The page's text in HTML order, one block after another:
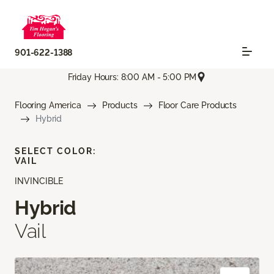
901-622-1388
Friday Hours: 8:00 AM - 5:00 PM
Flooring America Products
Floor Care Products
Hybrid
INVINCIBLE
Hybrid
Vail
SELECT COLOR:
VAIL